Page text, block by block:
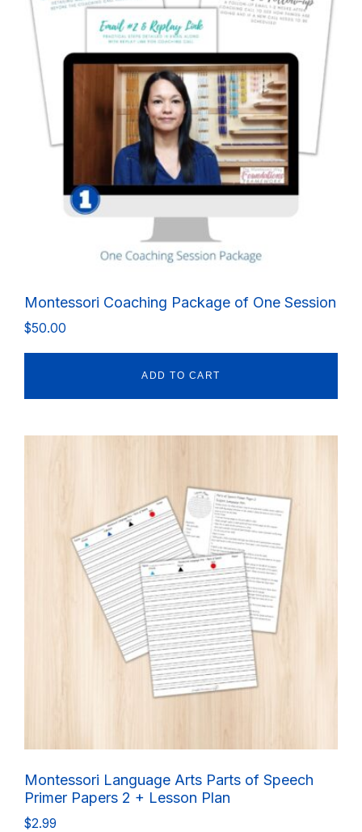
Montessori Coaching Package of One Session
$50.00
ADD TO CART
Montessori Language Arts Parts of Speech
Primer Papers 2 + Lesson Plan
$2.99